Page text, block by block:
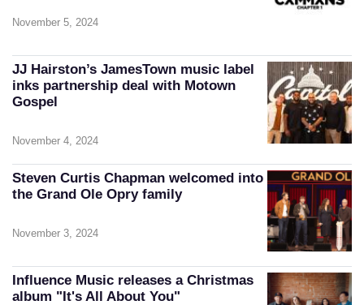
November 5, 2024
JJ Hairston’s JamesTown music label
inks partnership deal with Motown
Gospel
November 4, 2024
Steven Curtis Chapman welcomed into
the Grand Ole Opry family
November 3, 2024
Influence Music releases a Christmas
album "It's All About You"